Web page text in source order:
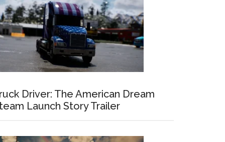
Driver: The American Dream
Launch Story Trailer